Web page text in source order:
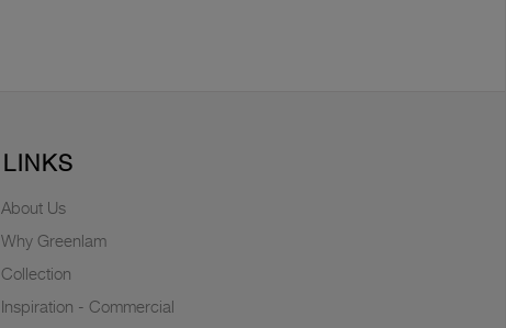
LINKS
About Us
Why Greenlam
Collection
Inspiration - Commercial